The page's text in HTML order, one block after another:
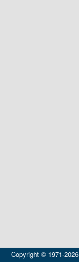
Copyright © 1971-